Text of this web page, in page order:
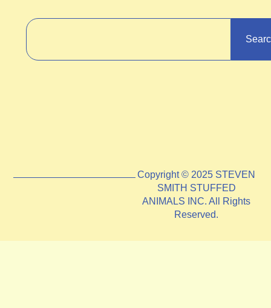
Copyright © 2025 STEVEN
SMITH STUFFED
ANIMALS INC. All Rights
Reserved.